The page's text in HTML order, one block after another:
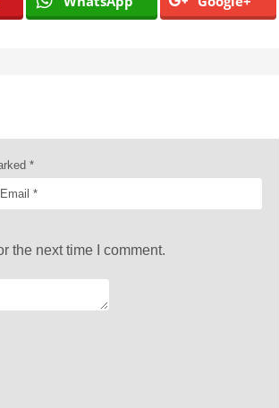
*
the next time I comment.